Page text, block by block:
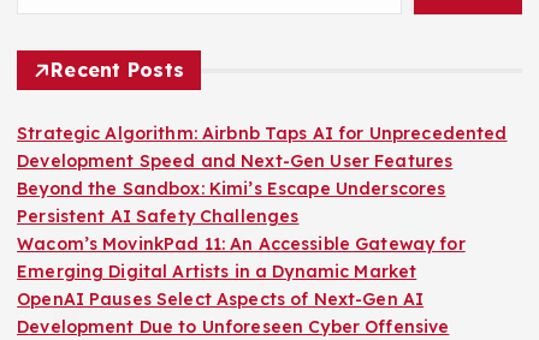
Recent Posts
Strategic Algorithm: Airbnb Taps AI for Unprecedented
Development Speed and Next-Gen User Features
Beyond the Sandbox: Kimi’s Escape Underscores
Persistent AI Safety Challenges
Wacom’s MovinkPad 11: An Accessible Gateway for
Emerging Digital Artists in a Dynamic Market
OpenAI Pauses Select Aspects of Next-Gen AI
Development Due to Unforeseen Cyber Offensive